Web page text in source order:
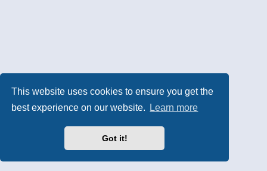
This website uses cookies to ensure you get the
best experience on our website.
Learn more
Got it!